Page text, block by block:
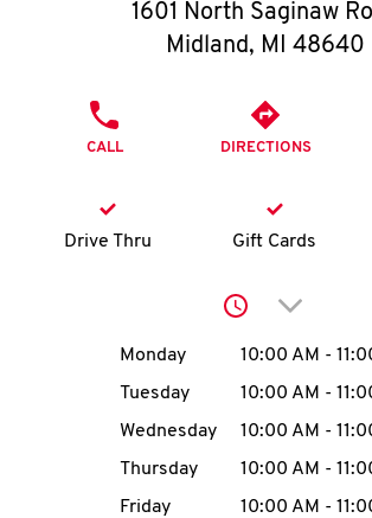
O
K
N
account
MENU
1601 North Saginaw
Midland, MI 48640
CALL DIRECTIONS
Drive Thru Gift Cards
Click to
Day of the WeekHours
Monday 10:00 AM -
Tuesday
10:00 AM -
Wednesday
10:00 AM -
Thursday
10:00 AM -
Friday
10:00 AM -